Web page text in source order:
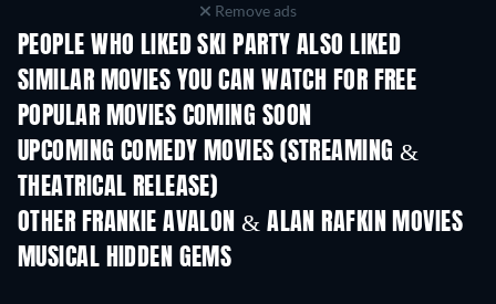
Remove ads
PEOPLE WHO LIKED SKI PARTY ALSO LIKED
SIMILAR MOVIES YOU CAN WATCH FOR FREE
POPULAR MOVIES COMING SOON
UPCOMING COMEDY MOVIES (STREAMING &
THEATRICAL RELEASE)
OTHER FRANKIE AVALON & ALAN RAFKIN MOVIES
MUSICAL HIDDEN GEMS